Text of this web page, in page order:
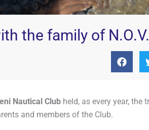
the family of N.O.V.
Nautical Club held, as every year,
and members of the Club.